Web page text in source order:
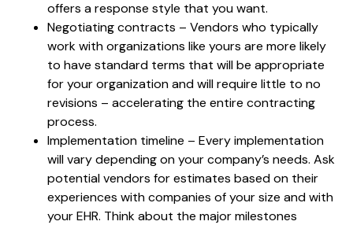
offers a response style that you want.
Negotiating contracts – Vendors who typically
work with organizations like yours are more likely
to have standard terms that will be appropriate
for your organization and will require little to no
revisions – accelerating the entire contracting
process.
Implementation timeline – Every implementation
will vary depending on your company’s needs. Ask
potential vendors for estimates based on their
experiences with companies of your size and with
your EHR. Think about the major milestones